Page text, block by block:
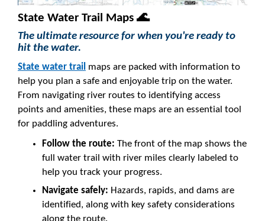
State Water Trail Maps 🌊
The ultimate resource for when you're ready to
hit the water.
State water trail maps are packed with information to
help you plan a safe and enjoyable trip on the water.
From navigating river routes to identifying access
points and amenities, these maps are an essential tool
for paddling adventures.
Follow the route: The front of the map shows the
full water trail with river miles clearly labeled to
help you track your progress.
Navigate safely: Hazards, rapids, and dams are
identified, along with key safety considerations